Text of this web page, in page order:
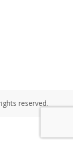
reserved.